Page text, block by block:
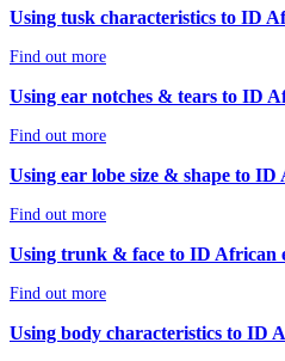
Using tusk characteristics to ID
Find out more
Using ear notches & tears to ID
Find out more
Using ear lobe size & shape to ID
Find out more
Using trunk & face to ID African
Find out more
Using body characteristics to ID